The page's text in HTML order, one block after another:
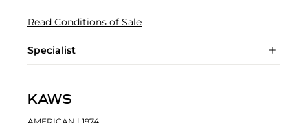
Read Conditions of Sale
Specialist
KAWS